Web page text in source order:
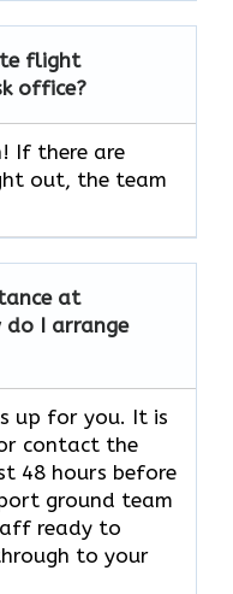
flight
office?
If there are
out, the team
at
do I arrange
up for you. It is
contact the
48 hours before
ground team
ready to
to your